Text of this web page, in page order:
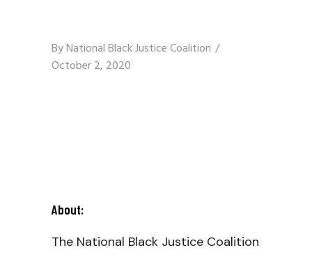
ByNational Black Justice Coalition
October 2, 2020
About:
The National Black Justice Coalition